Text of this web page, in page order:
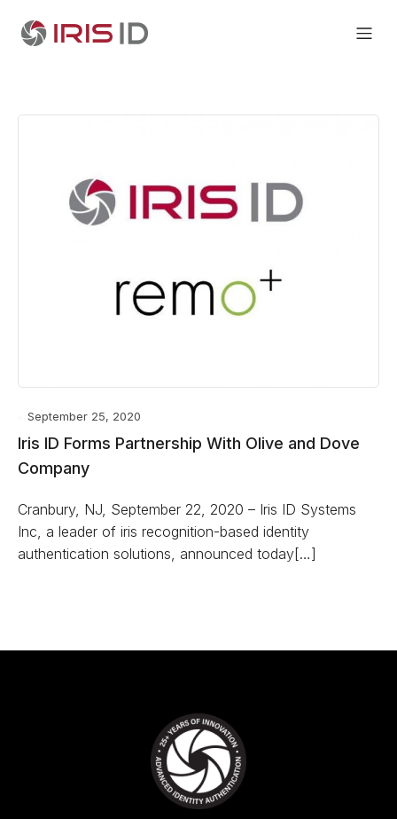
September 25, 2020
Iris ID Forms Partnership With Olive and Dove
Company
Cranbury, NJ, September 22, 2020 – Iris ID Systems
Inc, a leader of iris recognition-based identity
authentication solutions, announced today[…]